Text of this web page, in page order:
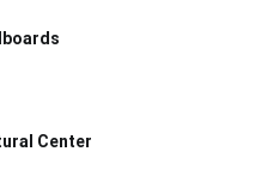
Center